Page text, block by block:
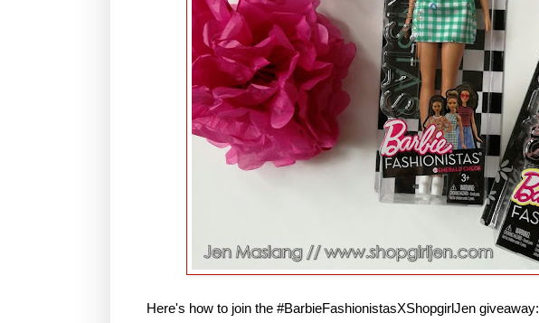
Here's how to join the #BarbieFashionistasXShopgirlJen giveaway: